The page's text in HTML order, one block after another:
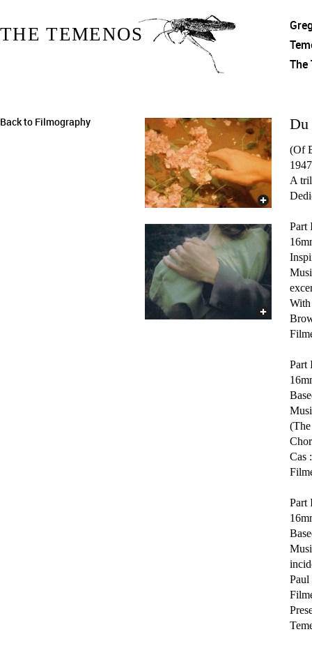
THE TEMENOS
The
Back to Filmography Du
(Of
A
Part
Part
Cas
Part
Paul